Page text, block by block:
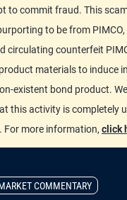
to commit fraud. This
to be from
circulating counterfeit
materials to induce
existent bond product.
this activity is completely
For more information, click
COMMENTARY